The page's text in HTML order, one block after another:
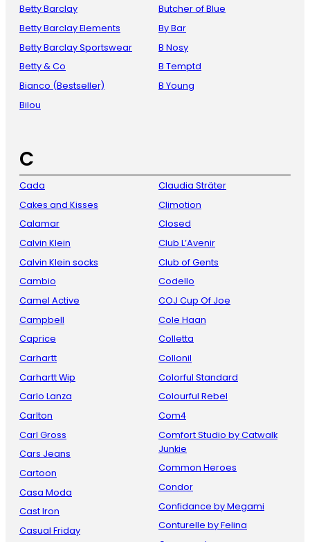
Betty Barclay
Betty Barclay Elements
Betty Barclay Sportswear
Betty & Co
Bianco (Bestseller)
Bilou
Butcher of Blue
By Bar
B Nosy
B Temptd
B Young
C
Cada
Cakes and Kisses
Calamar
Calvin Klein
Calvin Klein socks
Cambio
Camel Active
Campbell
Caprice
Carhartt
Carhartt Wip
Carlo Lanza
Carlton
Carl Gross
Cars Jeans
Cartoon
Casa Moda
Cast Iron
Casual Friday
Claudia Sträter
Climotion
Closed
Club L’Avenir
Club of Gents
Codello
COJ Cup Of Joe
Cole Haan
Colletta
Collonil
Colorful Standard
Colourful Rebel
Com4
Comfort Studio by Catwalk
Junkie
Common Heroes
Condor
Confidance by Megami
Conturelle by Felina